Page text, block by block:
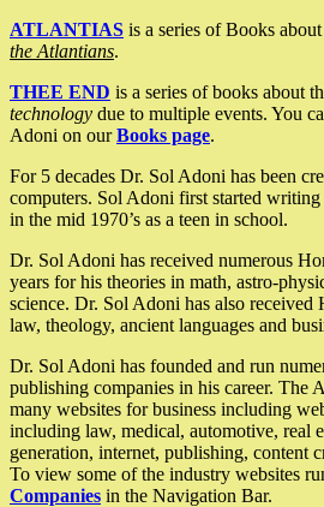
ATLANTIAS is a series of Books
the Atlantians.
THEE END is a series of books about
technology due to multiple events. You
Adoni on ourBooks page.
For 5 decades Dr. Sol Adoni has been
computers. Sol Adoni first started
in the mid 1970’s as a teen in school.
Dr. Sol Adoni has received numerous
years for his theories in math, astro-
science. Dr. Sol Adoni has also received
law, theology, ancient languages and
Dr. Sol Adoni has founded and run
publishing companies in his career. The
many websites for business including
including law, medical, automotive, real
generation, internet, publishing, content
To view some of the industry websites
Companies in the Navigation Bar.